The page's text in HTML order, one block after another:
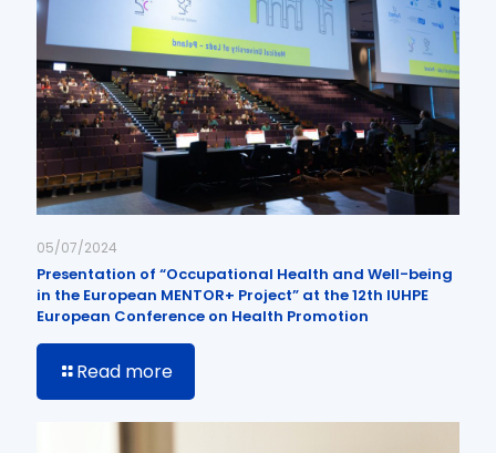
05/07/2024
Presentation of “Occupational Health and Well-being
in the European MENTOR+ Project” at the 12th IUHPE
European Conference on Health Promotion
Read more